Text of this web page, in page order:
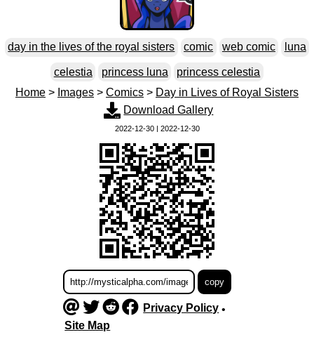
day in the lives of the royal sisters comic web comic luna
celestia princess luna
princess celestia
Home > Images > Comics > Day in Lives of Royal Sisters
Download Gallery
2022-12-30 | 2022-12-30
Privacy Policy•
Site Map